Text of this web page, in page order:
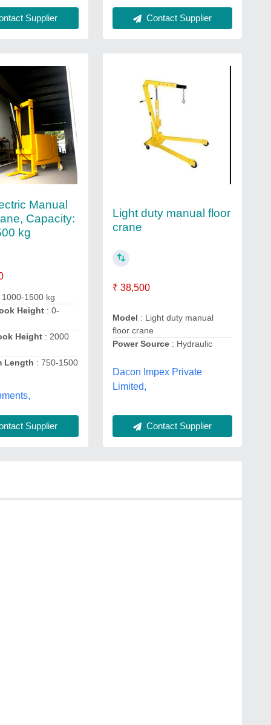
Supplier Contact Supplier
Manual
Capacity:
kg
1000-1500 kg
Height : 0-
Height : 2000
Length : 750-1500
Supplier
Light duty manual floor
crane
₹ 38,500
Model : Light duty manual
floor crane
Power Source: Hydraulic
Dacon Impex Private
Limited,
Contact Supplier